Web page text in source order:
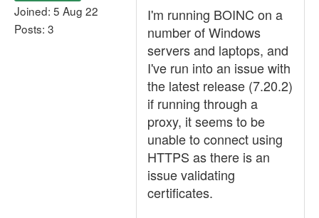
Joined: 5 Aug 22
Posts: 3
I'm running BOINC on a
number of Windows
servers and laptops, and
I've run into an issue with
the latest release (7.20.2)
if running through a
proxy, it seems to be
unable to connect using
HTTPS as there is an
issue validating
certificates.